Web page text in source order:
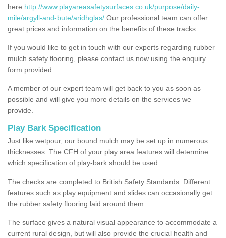
here http://www.playareasafetysurfaces.co.uk/purpose/daily-
mile/argyll-and-bute/aridhglas/ Our professional team can offer
great prices and information on the benefits of these tracks.
If you would like to get in touch with our experts regarding rubber
mulch safety flooring, please contact us now using the enquiry
form provided.
A member of our expert team will get back to you as soon as
possible and will give you more details on the services we
provide.
Play Bark Specification
Just like wetpour, our bound mulch may be set up in numerous
thicknesses. The CFH of your play area features will determine
which specification of play-bark should be used.
The checks are completed to British Safety Standards. Different
features such as play equipment and slides can occasionally get
the rubber safety flooring laid around them.
The surface gives a natural visual appearance to accommodate a
current rural design, but will also provide the crucial health and